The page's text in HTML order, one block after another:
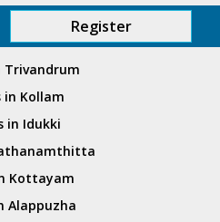
Register
Trivandrum
in Kollam
in Idukki
Kottayam
Alappuzha